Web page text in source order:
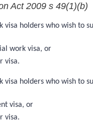
Act 2009 s 49(1)(b)
visa holders who wish to
work visa, or
visa.
visa holders who wish to
visa, or
visa.